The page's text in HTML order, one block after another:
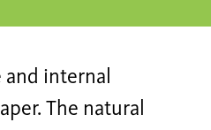
and internal
The natural